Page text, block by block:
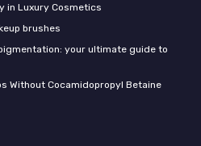
in Luxury Cosmetics
brushes
your ultimate guide to
Without Cocamidopropyl Betaine